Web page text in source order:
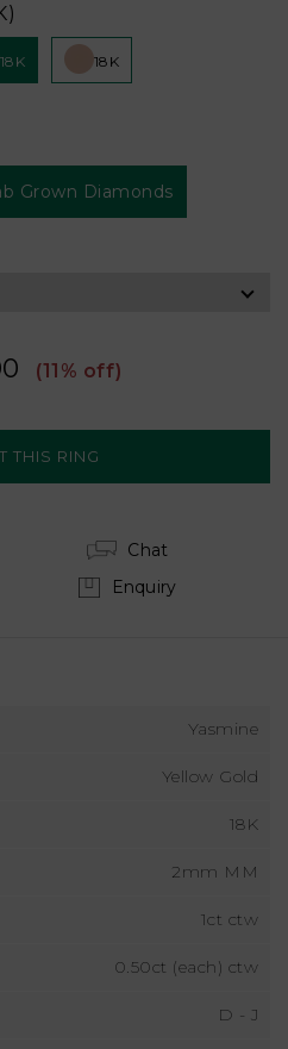
18K 18K
Grown Diamonds
(11% off)
Chat
Enquiry
Yasmine
Yellow Gold
18K
2mm MM
1ct ctw
0.50ct (each) ctw
D - J